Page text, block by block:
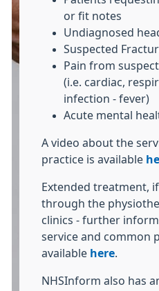
or fit notes
Undiagnosed
Suspected
Pain from
(i.e. cardiac,
infection - fever)
Acute mental
A video about the
practice is available
Extended treatment,
through the
clinics - further
service and common
available here
NHSInform also has